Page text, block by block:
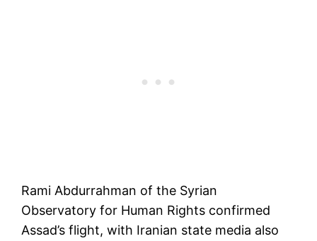
Rami Abdurrahman of the Syrian
Observatory for Human Rights confirmed
Assad’s flight, with Iranian state media also